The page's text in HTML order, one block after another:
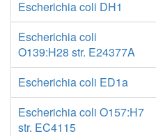
Escherichia coli DH1
Escherichia coli
O139:H28 str. E24377A
Escherichia coli ED1a
Escherichia coli O157:H7
str. EC4115